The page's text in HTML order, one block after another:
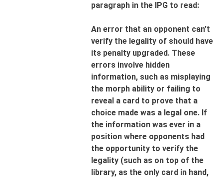
paragraph in the IPG to read:
An error that an opponent can’t
verify the legality of should have
its penalty upgraded. These
errors involve hidden
information, such as misplaying
the morph ability or failing to
reveal a card to prove that a
choice made was a legal one. If
the information was ever in a
position where opponents had
the opportunity to verify the
legality (such as on top of the
library, as the only card in hand,